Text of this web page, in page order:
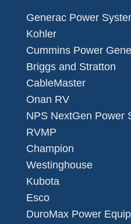
Generac Power
Kohler
Cummins Power
Briggs and Stratton
CableMaster
Onan RV
NPS NextGen Power
RVMP
Champion
Westinghouse
Kubota
Esco
DuroMax Power